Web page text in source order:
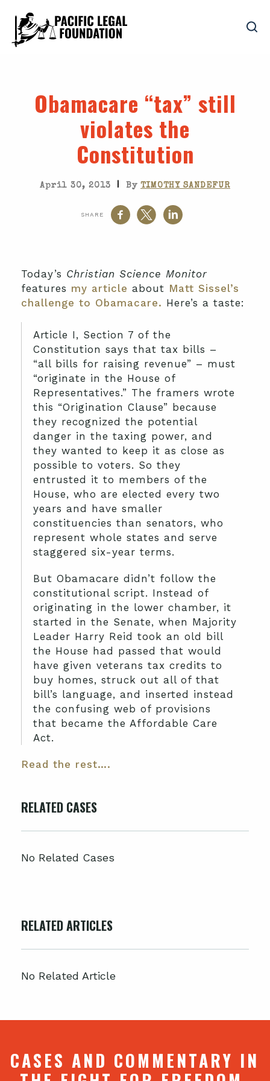
Obamacare “tax” still
violates the
Constitution
April 30, 2013 | By TIMOTHY SANDEFUR
SHARE
Today’s Christian Science Monitor
features my article about Matt Sissel’s
challenge to Obamacare. Here’s a taste:
Article I, Section 7 of the
Constitution says that tax bills –
“all bills for raising revenue” – must
“originate in the House of
Representatives.” The framers wrote
this “Origination Clause” because
they recognized the potential
danger in the taxing power, and
they wanted to keep it as close as
possible to voters. So they
entrusted it to members of the
House, who are elected every two
years and have smaller
constituencies than senators, who
represent whole states and serve
staggered six-year terms.
But Obamacare didn’t follow the
constitutional script. Instead of
originating in the lower chamber, it
started in the Senate, when Majority
Leader Harry Reid took an old bill
the House had passed that would
have given veterans tax credits to
buy homes, struck out all of that
bill’s language, and inserted instead
the confusing web of provisions
that became the Affordable Care
Act.
Read the rest….
RELATED CASES
No Related Cases
RELATED ARTICLES
No Related Article
CASES AND COMMENTARY IN